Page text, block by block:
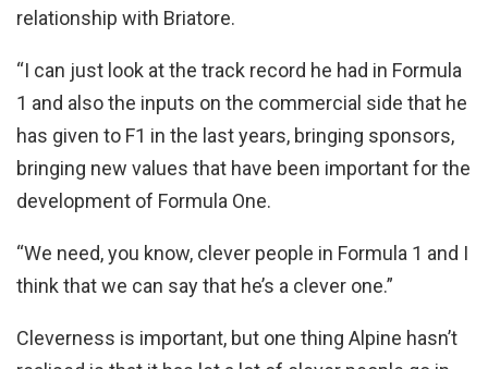
relationship with Briatore.
“I can just look at the track record he had in Formula
1 and also the inputs on the commercial side that he
has given to F1 in the last years, bringing sponsors,
bringing new values that have been important for the
development of Formula One.
“We need, you know, clever people in Formula 1 and I
think that we can say that he’s a clever one.”
Cleverness is important, but one thing Alpine hasn’t